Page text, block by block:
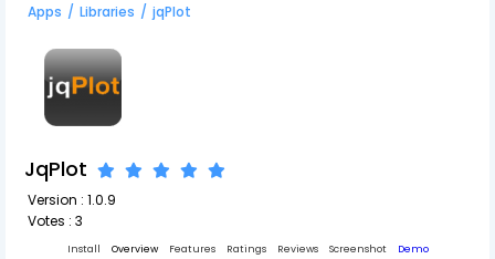
Apps / Libraries / jqPlot
JqPlot
Version : 1.0.9
Votes : 3
Install Overview Features Ratings Reviews Screenshot Demo